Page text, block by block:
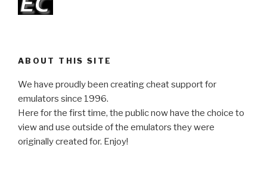
ABOUT THIS SITE
We have proudly been creating cheat support for
emulators since 1996.
Here for the first time, the public now have the choice to
view and use outside of the emulators they were
originally created for. Enjoy!